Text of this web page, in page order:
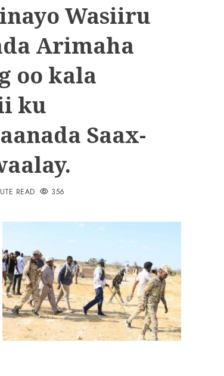
Wasiiru
Arimaha
oo kala
ku
Saax-
READ 356